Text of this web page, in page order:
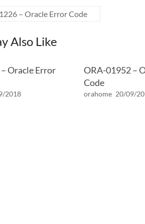
– Oracle Error Code
Also Like
Oracle Error
2018
ORA-01952 –
Code
orahome 20/09/